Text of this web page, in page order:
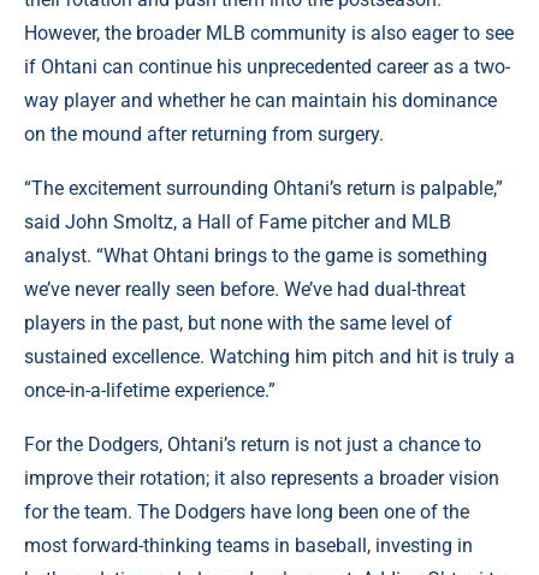
However, the broader MLB community is also eager to see
if Ohtani can continue his unprecedented career as a two-
way player and whether he can maintain his dominance
on the mound after returning from surgery.
“The excitement surrounding Ohtani’s return is palpable,”
said John Smoltz, a Hall of Fame pitcher and MLB
analyst. “What Ohtani brings to the game is something
we’ve never really seen before. We’ve had dual-threat
players in the past, but none with the same level of
sustained excellence. Watching him pitch and hit is truly a
once-in-a-lifetime experience.”
For the Dodgers, Ohtani’s return is not just a chance to
improve their rotation; it also represents a broader vision
for the team. The Dodgers have long been one of the
most forward-thinking teams in baseball, investing in